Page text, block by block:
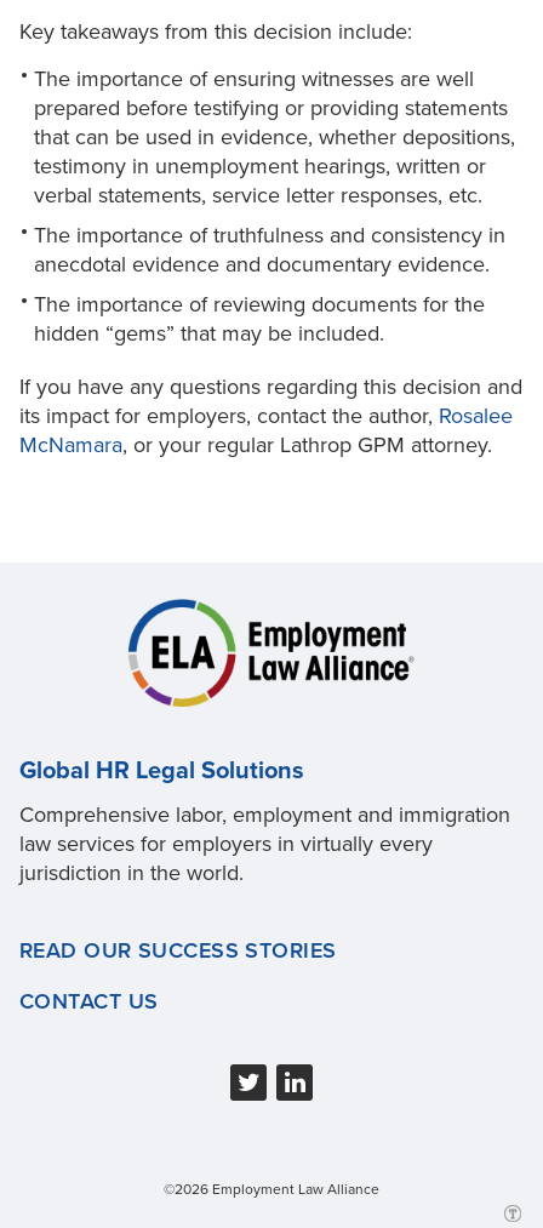
Key takeaways from this decision include:
The importance of ensuring witnesses are well
prepared before testifying or providing statements
that can be used in evidence, whether depositions,
testimony in unemployment hearings, written or
verbal statements, service letter responses, etc.
The importance of truthfulness and consistency in
anecdotal evidence and documentary evidence.
The importance of reviewing documents for the
hidden “gems” that may be included.
If you have any questions regarding this decision and
its impact for employers, contact the author, Rosalee
McNamara, or your regular Lathrop GPM attorney.
Global HR Legal Solutions
Comprehensive labor, employment and immigration
law services for employers in virtually every
jurisdiction in the world.
READ OUR SUCCESS STORIES
CONTACT US
©2026 Employment Law Alliance